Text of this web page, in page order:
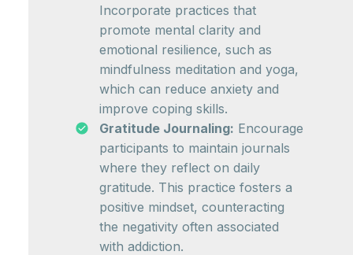
Incorporate practices that
promote mental clarity and
emotional resilience, such as
mindfulness meditation and yoga,
which can reduce anxiety and
improve coping skills.
Gratitude Journaling: Encourage
participants to maintain journals
where they reflect on daily
gratitude. This practice fosters a
positive mindset, counteracting
the negativity often associated
with addiction.